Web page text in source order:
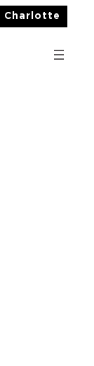
Charlotte